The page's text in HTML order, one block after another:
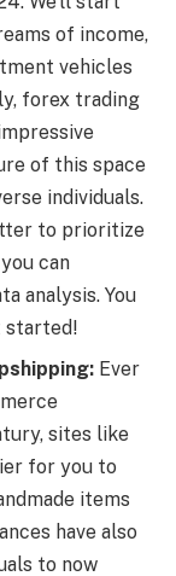
of income,
vehicles
forex trading
of this space
individuals.
to prioritize
can
analysis. You
started!
Ever
sites like
for you to
items
have also
to now